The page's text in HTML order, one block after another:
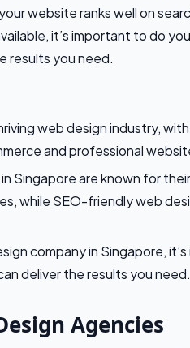
website ranks well on
it’s important to do
results you need.
web design industry,
and professional
Singapore are known for
while SEO-friendly web
company in Singapore,
deliver the results you need.
Agencies